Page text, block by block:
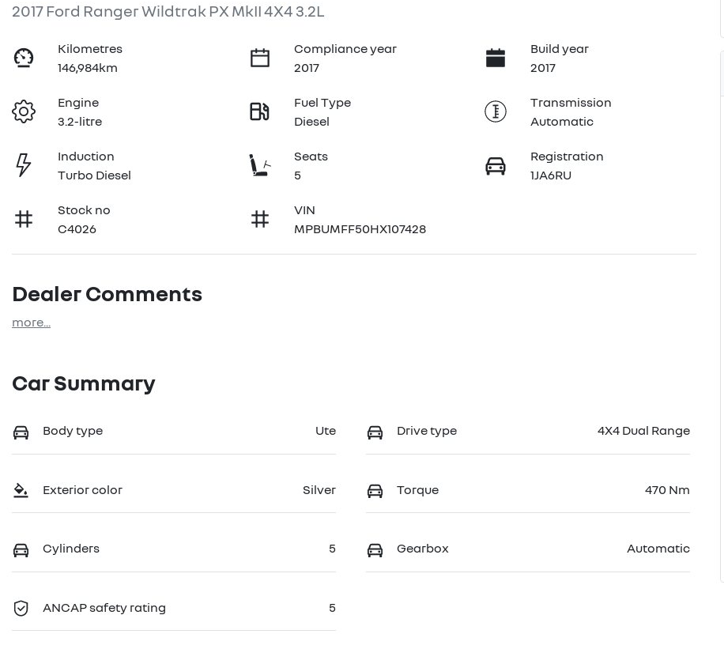
2017 Ford Ranger Wildtrak PX MkII 4X4 3.2L
Kilometres
146,984km
Compliance year
2017
Build year
2017
Engine
3.2-litre
Fuel Type
Diesel
Transmission
Automatic
Induction
Turbo Diesel
Seats
5
Registration
1JA6RU
Stock no
C4026
VIN
MPBUMFF50HX107428
Dealer Comments
more...
Car Summary
Body type Ute Drive type 4X4 Dual Range
Exterior color Silver Torque 470 Nm
Cylinders 5 Gearbox Automatic
ANCAP safety rating 5